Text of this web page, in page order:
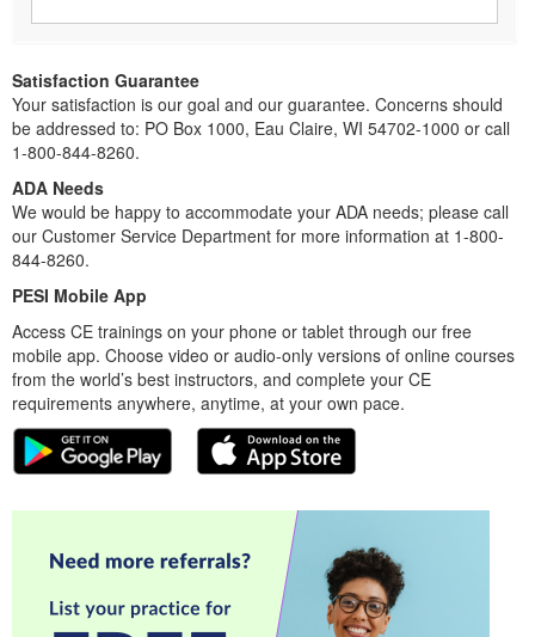
Satisfaction Guarantee
Your satisfaction is our goal and our guarantee. Concerns should
be addressed to: PO Box 1000, Eau Claire, WI 54702-1000 or call
1-800-844-8260.
ADA Needs
We would be happy to accommodate your ADA needs; please call
our Customer Service Department for more information at 1-800-
844-8260.
PESI Mobile App
Access CE trainings on your phone or tablet through our free
mobile app. Choose video or audio-only versions of online courses
from the world’s best instructors, and complete your CE
requirements anywhere, anytime, at your own pace.